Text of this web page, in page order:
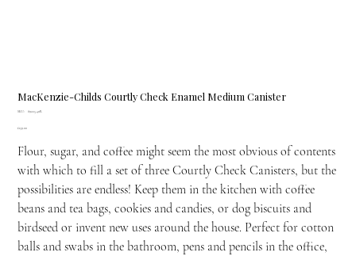
MacKenzie-Childs Courtly Check Enamel Medium Canister
SKU:
SKU
89225-40R
Price
£139.00
Flour, sugar, and coffee might seem the most obvious of contents
with which to fill a set of three Courtly Check Canisters, but the
possibilities are endless! Keep them in the kitchen with coffee
beans and tea bags, cookies and candies, or dog biscuits and
birdseed or invent new uses around the house. Perfect for cotton
balls and swabs in the bathroom, pens and pencils in the office,